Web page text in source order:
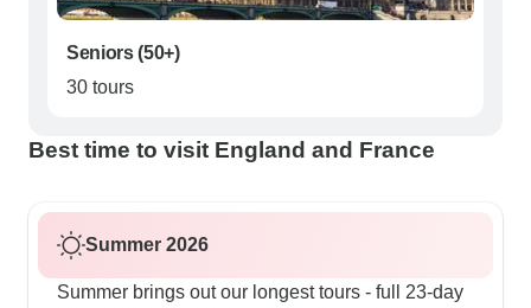
Seniors (50+)
30 tours
Best time to visit England and France
Summer 2026
Summer brings out our longest tours - full 23-day